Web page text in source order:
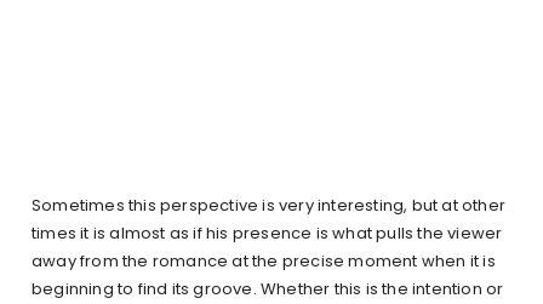
Sometimes this perspective is very interesting, but at other
times it is almost as if his presence is what pulls the viewer
away from the romance at the precise moment when it is
beginning to find its groove. Whether this is the intention or